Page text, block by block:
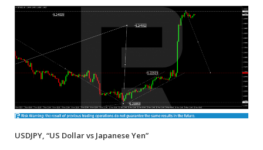
USDJPY, “US Dollar vs Japanese Yen”